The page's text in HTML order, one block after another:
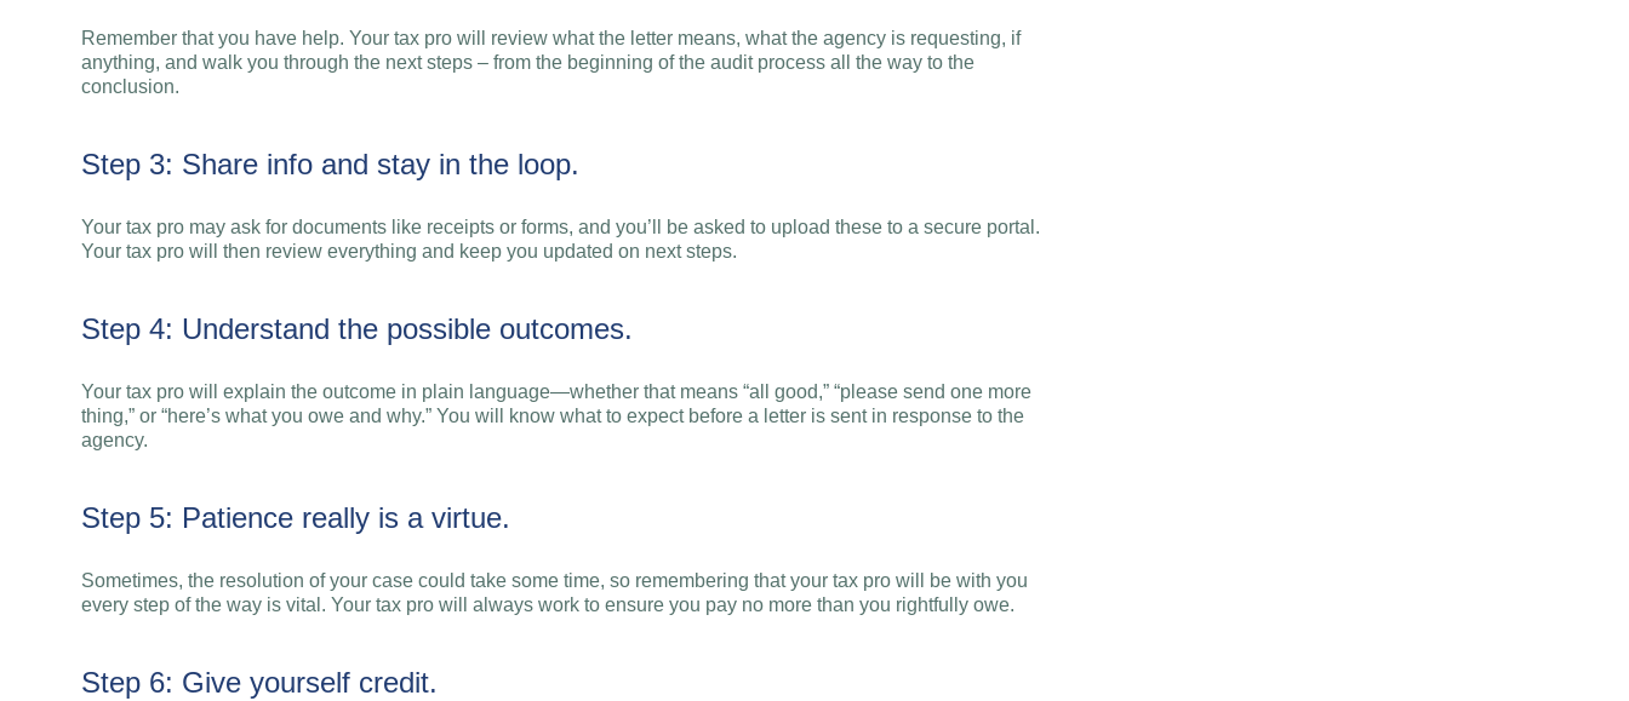
Remember that you have help. Your tax pro will review what the letter means, what the agency is requesting, if
anything, and walk you through the next steps – from the beginning of the audit process all the way to the
conclusion.
Step 3: Share info and stay in the loop.
Your tax pro may ask for documents like receipts or forms, and you’ll be asked to upload these to a secure portal.
Your tax pro will then review everything and keep you updated on next steps.
Step 4: Understand the possible outcomes.
Your tax pro will explain the outcome in plain language—whether that means “all good,” “please send one more
thing,” or “here’s what you owe and why.” You will know what to expect before a letter is sent in response to the
agency.
Step 5: Patience really is a virtue.
Sometimes, the resolution of your case could take some time, so remembering that your tax pro will be with you
every step of the way is vital. Your tax pro will always work to ensure you pay no more than you rightfully owe.
Step 6: Give yourself credit.